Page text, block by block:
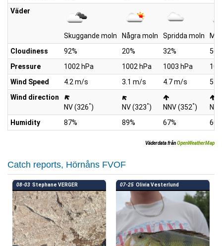
Väder
Skuggande moln Några moln Spridda moln
Cloudiness
92% 20% 32%
Pressure
1002 hPa 1002 hPa 1003 hPa
Wind Speed
4.2 m/s 3.1 m/s 4.7 m/s
5.8
Wind direction
NV (326°) NV (323°) NNV (352°)
Humidity
87% 89% 67%
Väderdata frånOpenWeatherMap
Catch reports, Hörnåns FVOF
08-03 Stephane VERGER 07-25 Olivia Vesterlund